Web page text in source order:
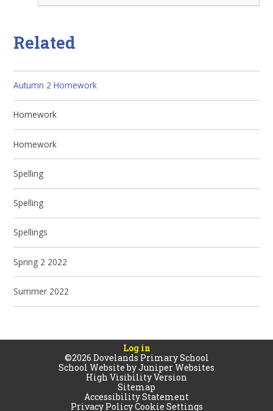
Related
Autumn 2 Homework
Homework
Homework
Spelling
Spelling
Spellings
Spring 2 2022
Summer 2022
Log in
©2026 Dovelands Primary School
School Website byJuniper Websites
High Visibility Version
Sitemap
Accessibility Statement
Privacy PolicyCookie Settings